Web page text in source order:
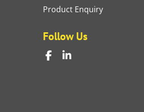
Product Enquiry
Follow Us